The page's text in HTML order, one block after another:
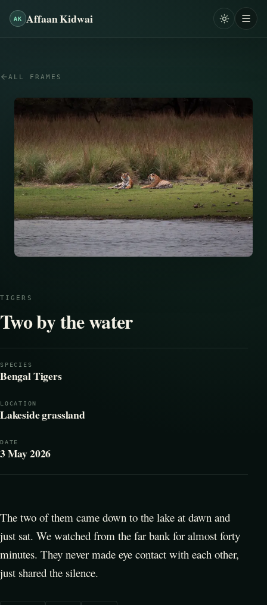
AK Affaan Kidwai
ALL FRAMES
TIGERS
Two by the water
SPECIES
Bengal Tigers
LOCATION
Lakeside grassland
DATE
3 May 2026
The two of them came down to the lake at dawn and
just sat. We watched from the far bank for almost forty
minutes. They never made eye contact with each other,
just shared the silence.